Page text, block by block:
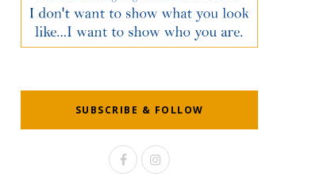
SUBSCRIBE & FOLLOW